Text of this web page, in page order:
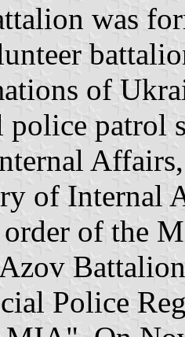
was
of
police patrol
of Internal
of the
Police